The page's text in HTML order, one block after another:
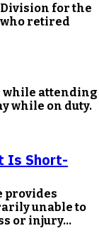
Division for the
retired
while attending
while on duty.
Is Short-
provides
unable to
or injury...